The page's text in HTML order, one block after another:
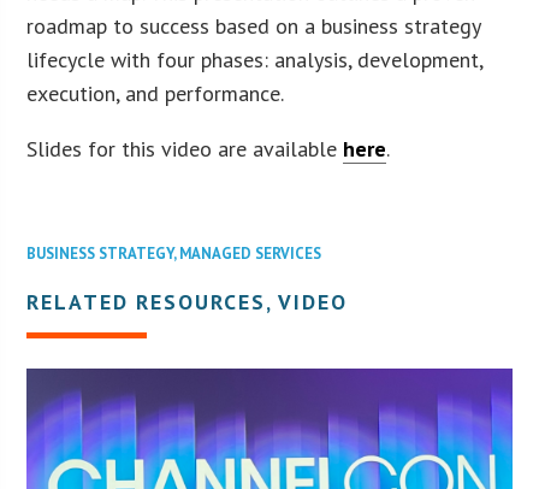
roadmap to success based on a business strategy
lifecycle with four phases: analysis, development,
execution, and performance.
Slides for this video are available here.
BUSINESS STRATEGY,MANAGED SERVICES
RELATED RESOURCES, VIDEO